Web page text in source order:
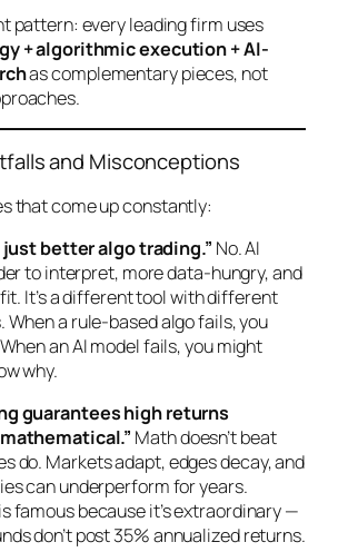
pattern: every leading firm uses
+ algorithmic execution + AI-
as complementary pieces, not
and Misconceptions
that come up constantly:
just better algo trading.” No. AI
to interpret, more data-hungry, and
It’s a different tool with different
When a rule-based algo fails, you
an AI model fails, you might
why.
guarantees high returns
Math doesn’t beat
do. Markets adapt, edges decay, and
can underperform for years.
famous because it’s extraordinary —
don’t post 35% annualized returns.